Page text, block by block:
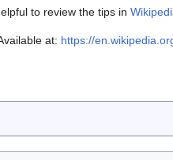
to review the tips in
at: https://